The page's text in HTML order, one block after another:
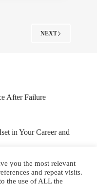
NEXT
After Failure
in Your Career and
you the most relevant
and repeat visits.
the use of ALL the